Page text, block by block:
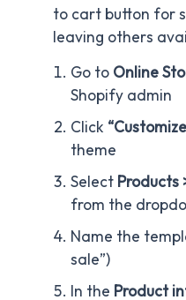
to cart button for
leaving others
Go to Online
Shopify admin
Click
theme
Select Products
from the
Name the
sale”)
In the Product